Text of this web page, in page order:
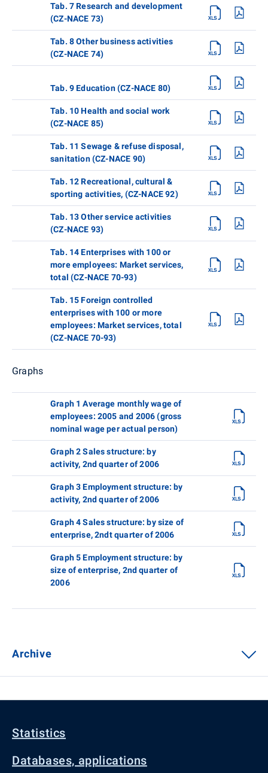
Tab. 7 Research and development
(CZ-NACE 73)
Tab. 8 Other business activities
(CZ-NACE 74)
Tab. 9 Education (CZ-NACE 80)
Tab. 10 Health and social work
(CZ-NACE 85)
Tab. 11 Sewage & refuse disposal,
sanitation (CZ-NACE 90)
Tab. 12 Recreational, cultural &
sporting activities, (CZ-NACE 92)
Tab. 13 Other service activities
(CZ-NACE 93)
Tab. 14 Enterprises with 100 or
more employees: Market services,
total (CZ-NACE 70-93)
Tab. 15 Foreign controlled
enterprises with 100 or more
employees: Market services, total
(CZ-NACE 70-93)
Graphs
Graph 1 Average monthly wage of
employees: 2005 and 2006 (gross
nominal wage per actual person)
Graph 2 Sales structure: by
activity, 2nd quarter of 2006
Graph 3 Employment structure: by
activity, 2nd quarter of 2006
Graph 4 Sales structure: by size of
enterprise, 2ndt quarter of 2006
Graph 5 Employment structure: by
size of enterprise, 2nd quarter of
2006
Archive
Statistics
Databases, applications